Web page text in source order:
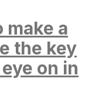
make a
the key
on in